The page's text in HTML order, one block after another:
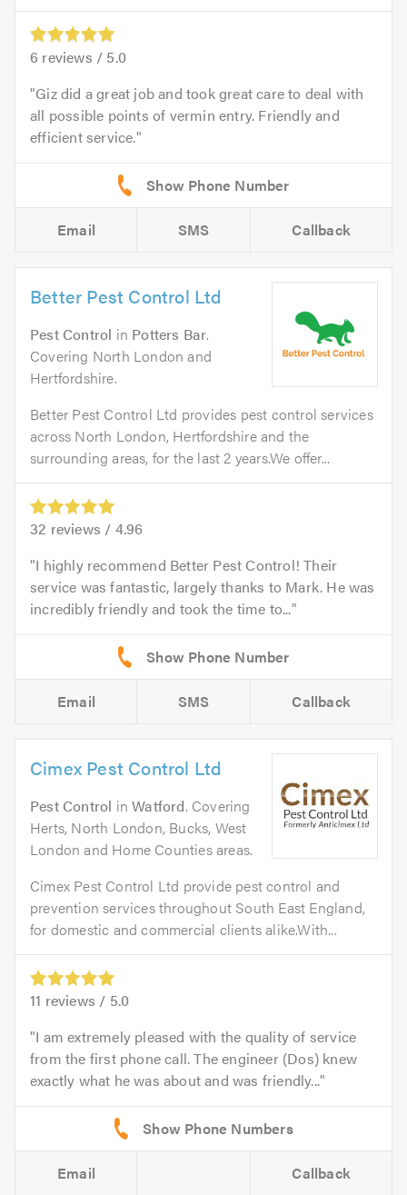
6 reviews / 5.0
Giz did a great job and took great care to deal with
all possible points of vermin entry. Friendly and
efficient service.
Email SMS Callback
Better Pest Control Ltd
Pest Control in Potters Bar.
Covering North London and
Hertfordshire.
Better Pest Control Ltd provides pest control services
across North London, Hertfordshire and the
surrounding areas, for the last 2 years.We offer...
32 reviews / 4.96
I highly recommend Better Pest Control! Their
service was fantastic, largely thanks to Mark. He was
incredibly friendly and took the time to...
Email SMS Callback
Cimex Pest Control Ltd
Pest Control inWatford. Covering
Herts, North London, Bucks, West
London and Home Counties areas.
Cimex Pest Control Ltd provide pest control and
prevention services throughout South East England,
for domestic and commercial clients alike.With...
11 reviews / 5.0
I am extremely pleased with the quality of service
from the first phone call. The engineer (Dos) knew
exactly what he was about and was friendly...
Email Callback